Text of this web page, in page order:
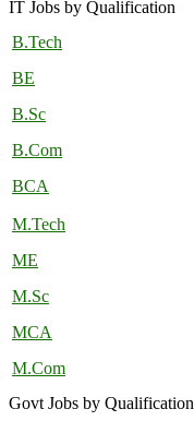
IT Jobs by Qualification
B.Tech
BE
B.Sc
B.Com
BCA
M.Tech
ME
M.Sc
MCA
M.Com
Govt Jobs by Qualification